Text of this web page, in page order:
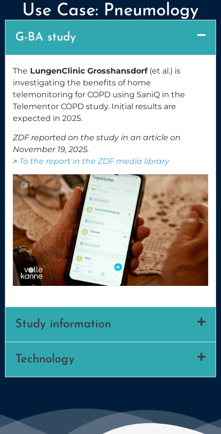
Use Case: Pneumology
G-BA study
The LungenClinic Grosshansdorf(et al.) is
investigating the benefits of home
telemonitoring for COPD using SaniQ in the
Telementor COPD study. Initial results are
expected in 2025.
ZDF reported on the study in an article on
November 19, 2025.
> To the report in the ZDF media library
Study information
Technology